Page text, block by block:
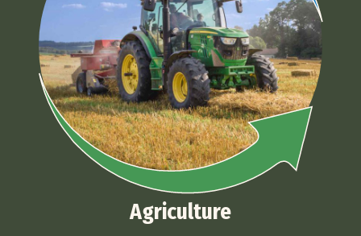
Agriculture